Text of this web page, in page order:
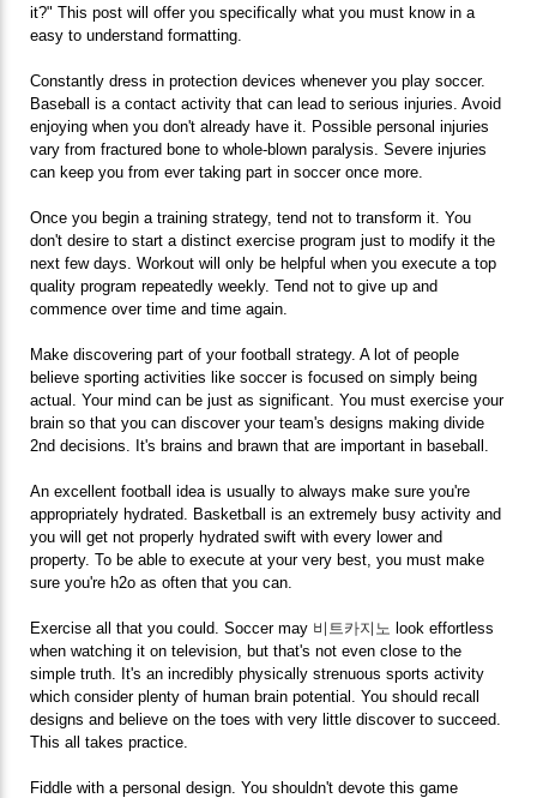
it?" This post will offer you specifically what you must know in a
easy to understand formatting.
Constantly dress in protection devices whenever you play soccer.
Baseball is a contact activity that can lead to serious injuries. Avoid
enjoying when you don't already have it. Possible personal injuries
vary from fractured bone to whole-blown paralysis. Severe injuries
can keep you from ever taking part in soccer once more.
Once you begin a training strategy, tend not to transform it. You
don't desire to start a distinct exercise program just to modify it the
next few days. Workout will only be helpful when you execute a top
quality program repeatedly weekly. Tend not to give up and
commence over time and time again.
Make discovering part of your football strategy. A lot of people
believe sporting activities like soccer is focused on simply being
actual. Your mind can be just as significant. You must exercise your
brain so that you can discover your team's designs making divide
2nd decisions. It's brains and brawn that are important in baseball.
An excellent football idea is usually to always make sure you're
appropriately hydrated. Basketball is an extremely busy activity and
you will get not properly hydrated swift with every lower and
property. To be able to execute at your very best, you must make
sure you're h2o as often that you can.
Exercise all that you could. Soccer may 비트카지노 look effortless
when watching it on television, but that's not even close to the
simple truth. It's an incredibly physically strenuous sports activity
which consider plenty of human brain potential. You should recall
designs and believe on the toes with very little discover to succeed.
This all takes practice.
Fiddle with a personal design. You shouldn't devote this game